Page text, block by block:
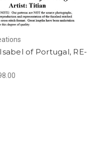
of Portugal, RE-